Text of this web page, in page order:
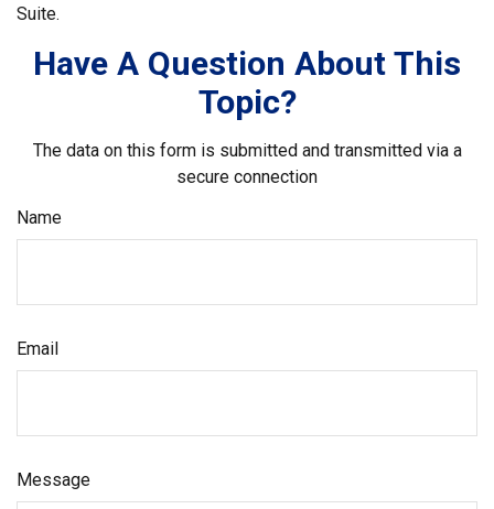
Suite.
Have A Question About This
Topic?
The data on this form is submitted and transmitted via a
secure connection
Name
Email
Message